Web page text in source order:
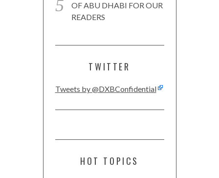
OF ABU DHABI FOR OUR
READERS
TWITTER
Tweets by @DXBConfidential
HOT TOPICS